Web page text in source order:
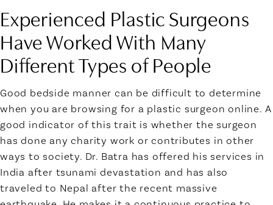
Experienced Plastic Surgeons
Have Worked With Many
Different Types of People
Good bedside manner can be difficult to determine
when you are browsing for a plastic surgeon online. A
good indicator of this trait is whether the surgeon
has done any charity work or contributes in other
ways to society. Dr. Batra has offered his services in
India after tsunami devastation and has also
traveled to Nepal after the recent massive